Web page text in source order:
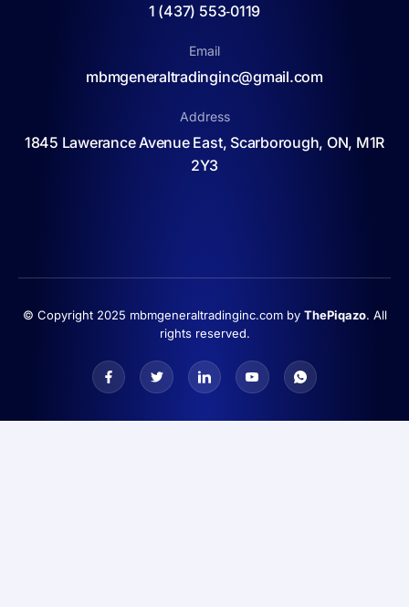
1 (437) 553‑0119
Email
mbmgeneraltradinginc@gmail.com
Address
1845 Lawerance Avenue East, Scarborough, ON, M1R
2Y3
© Copyright 2025 mbmgeneraltradinginc.com by ThePiqazo. All
rights reserved.